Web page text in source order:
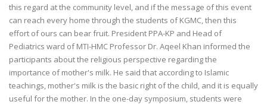
this regard at the community level, and if the message of this event
can reach every home through the students of KGMC, then this
effort of ours can bear fruit. President PPA-KP and Head of
Pediatrics ward of MTI-HMC Professor Dr. Aqeel Khan informed the
participants about the religious perspective regarding the
importance of mother's milk. He said that according to Islamic
teachings, mother's milk is the basic right of the child, and it is equally
useful for the mother. In the one-day symposium, students were